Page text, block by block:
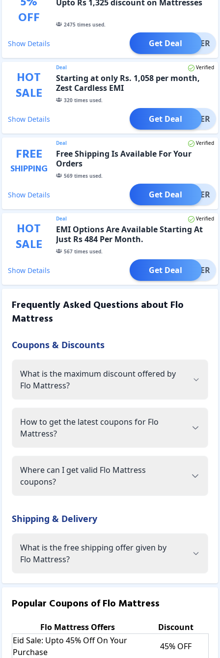
OFF
Upto Rs 1,325 discount on Mattresses
2475times used.
Show Details OFFER
Get Deal
HOT
SALE
Deal Verified
Starting at only Rs. 1,058 per month,
Zest Cardless EMI
320times used.
Show Details OFFER
Get Deal
FREE
SHIPPING
Deal Verified
Free Shipping Is Available For Your
Orders
569times used.
Show Details OFFER
Get Deal
HOT
SALE
Deal Verified
EMI Options Are Available Starting At
Just Rs 484 Per Month.
567times used.
Show Details OFFER
Get Deal
Frequently Asked Questions about Flo
Mattress
Coupons & Discounts
What is the maximum discount offered by
Flo Mattress?
How to get the latest coupons for Flo
Mattress?
Where can I get valid Flo Mattress
coupons?
Shipping & Delivery
What is the free shipping offer given by
Flo Mattress?
Popular Coupons ofFlo Mattress
Flo MattressOffers
Discount
Eid Sale: Upto 45% Off On Your
Purchase
45% OFF